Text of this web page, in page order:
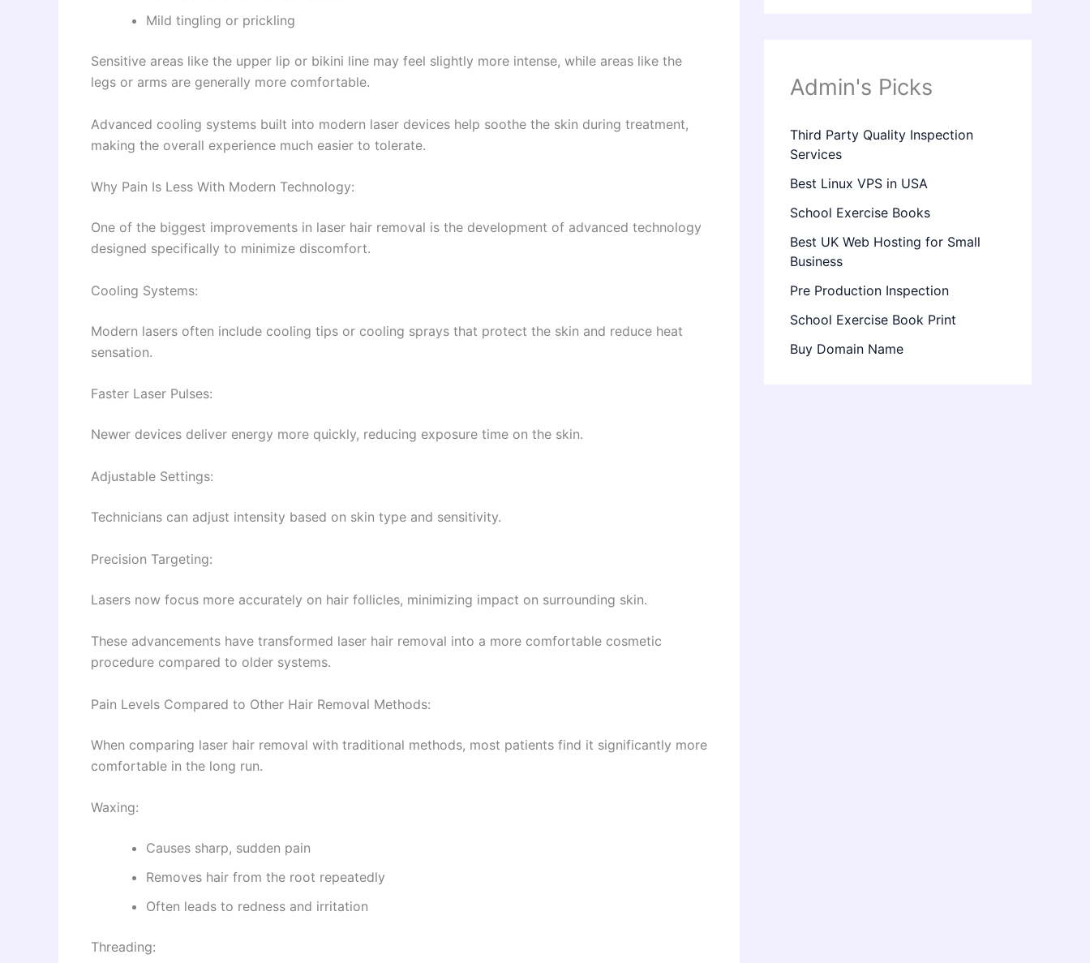
Mild tingling or prickling
Sensitive areas like the upper lip or bikini line may feel slightly more intense, while areas like the
legs or arms are generally more comfortable.
Advanced cooling systems built into modern laser devices help soothe the skin during treatment,
making the overall experience much easier to tolerate.
Why Pain Is Less With Modern Technology:
One of the biggest improvements in laser hair removal is the development of advanced technology
designed specifically to minimize discomfort.
Cooling Systems:
Modern lasers often include cooling tips or cooling sprays that protect the skin and reduce heat
sensation.
Faster Laser Pulses:
Newer devices deliver energy more quickly, reducing exposure time on the skin.
Adjustable Settings:
Technicians can adjust intensity based on skin type and sensitivity.
Precision Targeting:
Lasers now focus more accurately on hair follicles, minimizing impact on surrounding skin.
These advancements have transformed laser hair removal into a more comfortable cosmetic
procedure compared to older systems.
Pain Levels Compared to Other Hair Removal Methods:
When comparing laser hair removal with traditional methods, most patients find it significantly more
comfortable in the long run.
Waxing:
Causes sharp, sudden pain
Removes hair from the root repeatedly
Often leads to redness and irritation
Threading:
Admin's Picks
Third Party Quality Inspection
Services
Best Linux VPS in USA
School Exercise Books
Best UK Web Hosting for Small
Business
Pre Production Inspection
School Exercise Book Print
Buy Domain Name